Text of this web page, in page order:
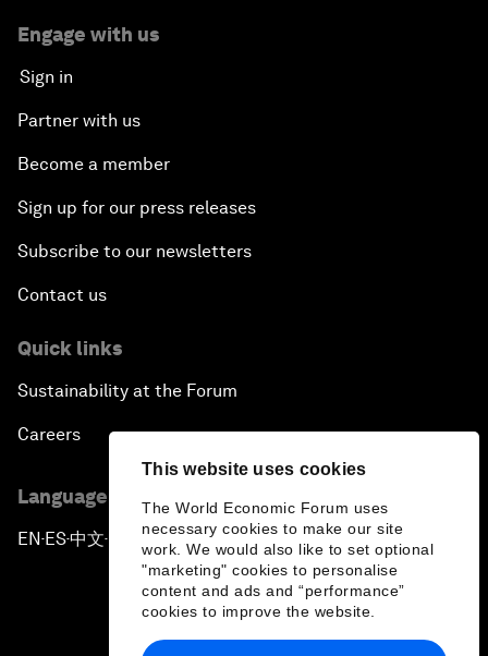
This website uses cookies
The World Economic Forum uses
necessary cookies to make our site
work. We would also like to set optional
"marketing" cookies to personalise
content and ads and “performance”
cookies to improve the website.
Engage with us
Sign in
Partner with us
Become a member
Sign up for our press releases
Subscribe to our newsletters
Contact us
Quick links
Sustainability at the Forum
Careers
Language editions
EN ▪ ES▪中文▪ 日本語